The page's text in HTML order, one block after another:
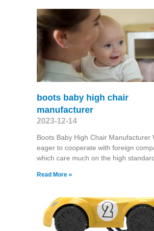
boots baby high chair
manufacturer
2023-12-14
Boots Baby High Chair Manufacturer
eager to cooperate with foreign
which care much on the high
Read More »